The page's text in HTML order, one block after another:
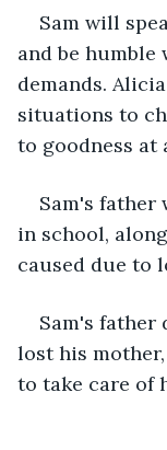
Sam will
and be
demands.
situations to
to goodness at
Sam's father
in school,
caused due to
Sam's
lost his
to take care of